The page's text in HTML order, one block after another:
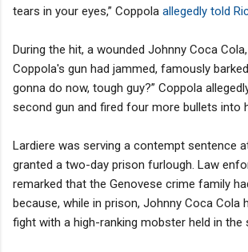
tears in your eyes,” Coppola allegedly told
During the hit, a wounded Johnny Coca
Coppola's gun had jammed, famously
gonna do now, tough guy?” Coppola
second gun and fired four more bullets into
Lardiere was serving a contempt sentence
granted a two-day prison furlough. Law
remarked that the Genovese crime family
because, while in prison, Johnny Coca Cola
fight with a high-ranking mobster held in the